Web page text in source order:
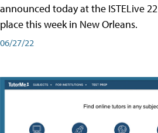
announced today at the ISTELive
place this week in New Orleans.
06/27/22